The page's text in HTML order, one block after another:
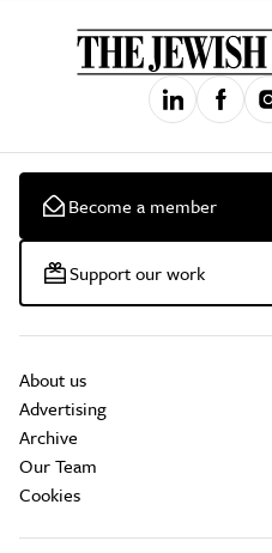
Become a member
Support our work
About us
Advertising
Archive
Our Team
Cookies